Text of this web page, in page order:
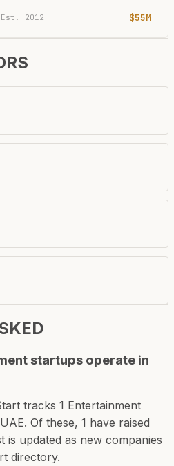
Est. 2012 $55M
startups operate in
tracks 1 Entertainment
Of these, 1 have raised
is updated as new companies
directory.